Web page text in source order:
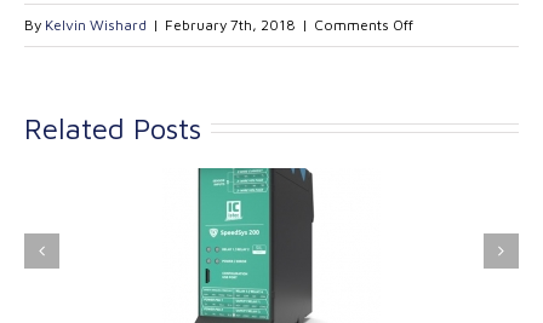
By Kelvin Wishard | February 7th, 2018 | Comments Offon
TA11500-
Related Posts
Industrial
Kinetrol extends its